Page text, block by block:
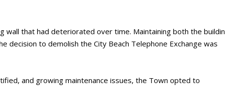
wall that had deteriorated over time. Maintaining both the
decision to demolish the City Beach Telephone Exchange was
and growing maintenance issues, the Town opted to